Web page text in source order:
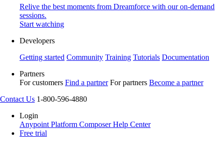
Relive the best moments from Dreamforce with our on-demand
sessions.
Start watching
Developers
Getting started Community Training Tutorials Documentation
Partners
For customers Find a partner For partners Become a partner
Contact Us 1-800-596-4880
Login
Anypoint Platform ComposerHelp Center
Free trial